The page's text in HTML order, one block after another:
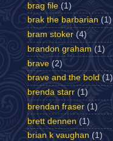
brag file (1)
brak the barbarian (1)
bram stoker (4)
brandon graham (1)
brave (2)
brave and the bold (1)
brenda starr (1)
brendan fraser (1)
brett dennen (1)
brian k vaughan (1)